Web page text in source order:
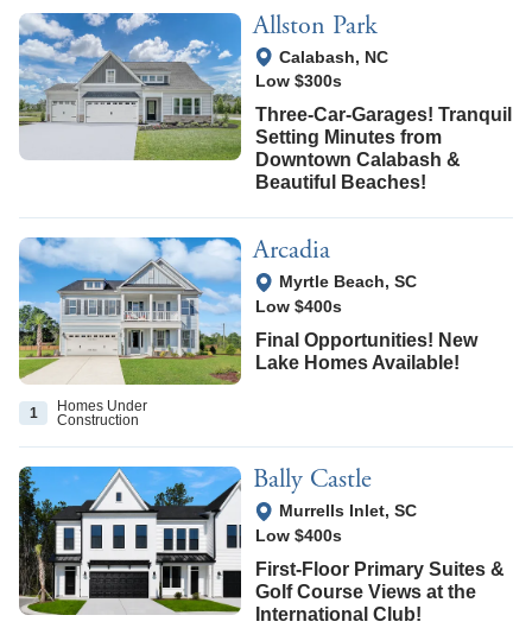
Allston Park
View Google Map
Calabash, NC
Low $300s
Three-Car-Garages! Tranquil
Setting Minutes from
Downtown Calabash &
Beautiful Beaches!
1
Homes Under
Construction
Arcadia
View Google Map
Myrtle Beach,SC
Low $400s
Final Opportunities! New
Lake Homes Available!
Bally Castle
View Google Map
Murrells Inlet,SC
Low $400s
First-Floor Primary Suites &
Golf Course Views at the
International Club!